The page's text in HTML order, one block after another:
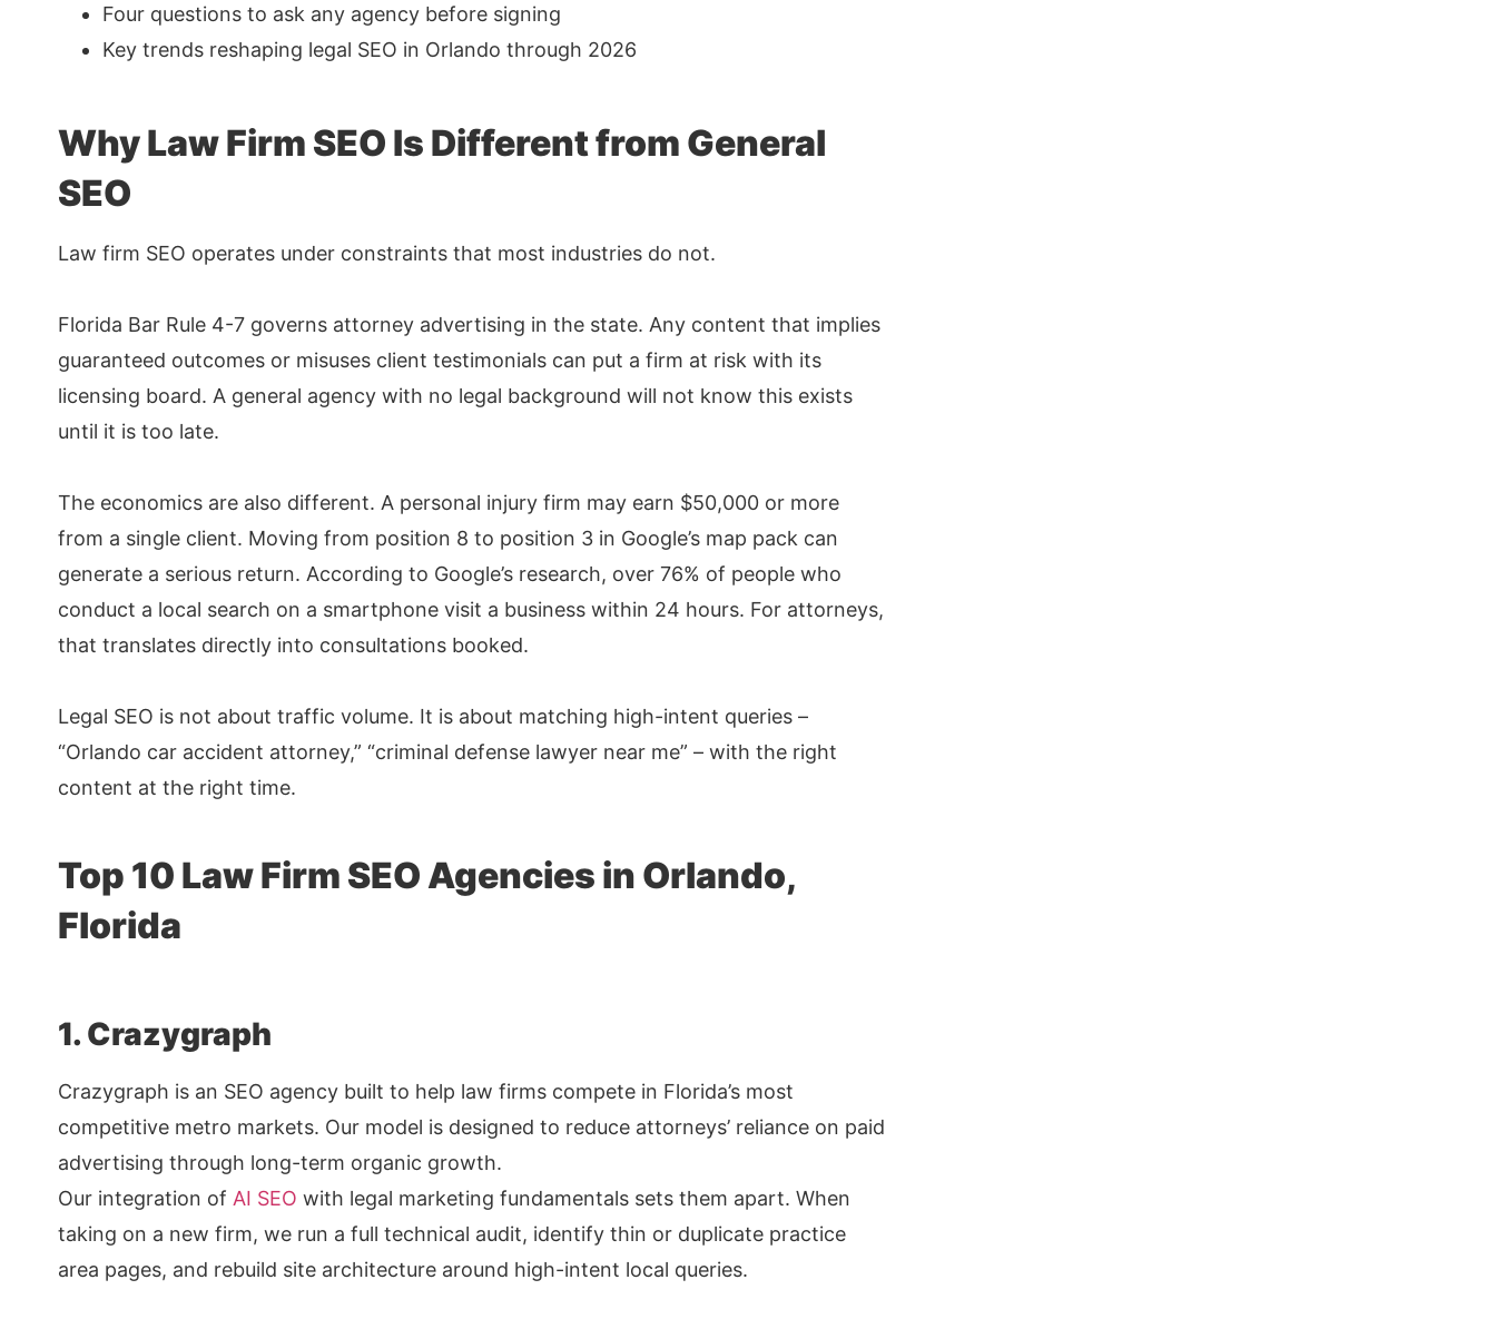
Four questions to ask any agency before signing
Key trends reshaping legal SEO in Orlando through 2026
Why Law Firm SEO Is Different from General
SEO
Law firm SEO operates under constraints that most industries do not.
Florida Bar Rule 4-7 governs attorney advertising in the state. Any content that implies
guaranteed outcomes or misuses client testimonials can put a firm at risk with its
licensing board. A general agency with no legal background will not know this exists
until it is too late.
The economics are also different. A personal injury firm may earn $50,000 or more
from a single client. Moving from position 8 to position 3 in Google’s map pack can
generate a serious return. According to Google’s research, over 76% of people who
conduct a local search on a smartphone visit a business within 24 hours. For attorneys,
that translates directly into consultations booked.
Legal SEO is not about traffic volume. It is about matching high-intent queries –
“Orlando car accident attorney,” “criminal defense lawyer near me” – with the right
content at the right time.
Top 10 Law Firm SEO Agencies in Orlando,
Florida
1. Crazygraph
Crazygraph is an SEO agency built to help law firms compete in Florida’s most
competitive metro markets. Our model is designed to reduce attorneys’ reliance on paid
advertising through long-term organic growth.
Our integration of AI SEO with legal marketing fundamentals sets them apart. When
taking on a new firm, we run a full technical audit, identify thin or duplicate practice
area pages, and rebuild site architecture around high-intent local queries.